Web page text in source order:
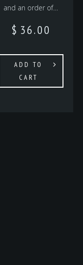
and an order of…
$ 36.00
ADD TO
CART